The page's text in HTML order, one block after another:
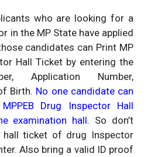
who are looking for a
in the MP State have applied
candidates can Print MP
Hall Ticket by entering the
Application Number,
Birth. No one candidate can
Drug Inspector Hall
examination hall. So don’t
ticket of drug Inspector
Also bring a valid ID proof